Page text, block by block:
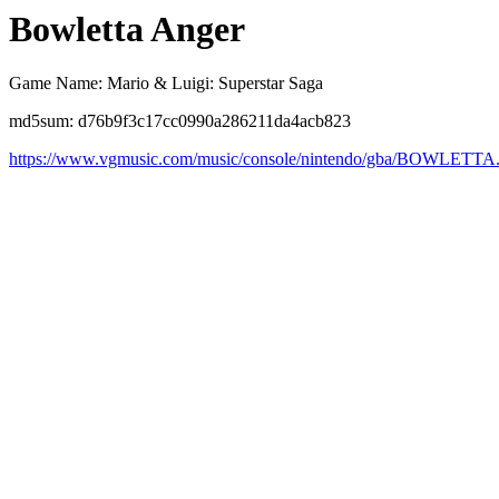
Bowletta Anger
Game Name: Mario & Luigi: Superstar Saga
md5sum: d76b9f3c17cc0990a286211da4acb823
https://www.vgmusic.com/music/console/nintendo/gba/